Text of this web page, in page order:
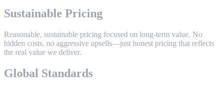
Sustainable Pricing
Reasonable, sustainable pricing focused on long-term value. No
hidden costs, no aggressive upsells—just honest pricing that reflects
the real value we deliver.
Global Standards